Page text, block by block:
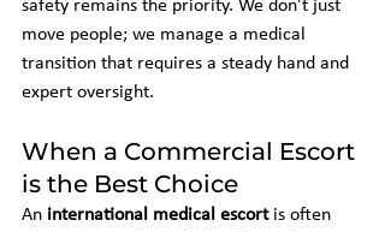
safety remains the priority. We don't just
move people; we manage a medical
transition that requires a steady hand and
expert oversight.
When a Commercial Escort
is the Best Choice
An international medical escort is often